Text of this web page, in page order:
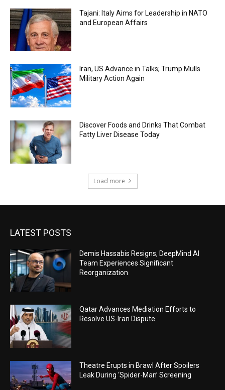
Tajani: Italy Aims for Leadership in NATO
and European Affairs
Iran, US Advance in Talks; Trump Mulls
Military Action Again
Discover Foods and Drinks That Combat
Fatty Liver Disease Today
Load more
LATEST POSTS
Demis Hassabis Resigns, DeepMind AI
Team Experiences Significant
Reorganization
Qatar Advances Mediation Efforts to
Resolve US-Iran Dispute.
Theatre Erupts in Brawl After Spoilers
Leak During ‘Spider-Man’ Screening